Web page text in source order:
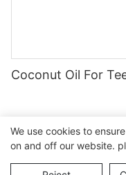
Coconut Oil For
Copyright © 2026
We use cookies to
on and off our website.